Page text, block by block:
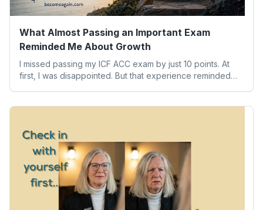
What Almost Passing an Important Exam
Reminded Me About Growth
I missed passing my ICF ACC exam by just 10 points. At
first, I was disappointed. But that experience reminded